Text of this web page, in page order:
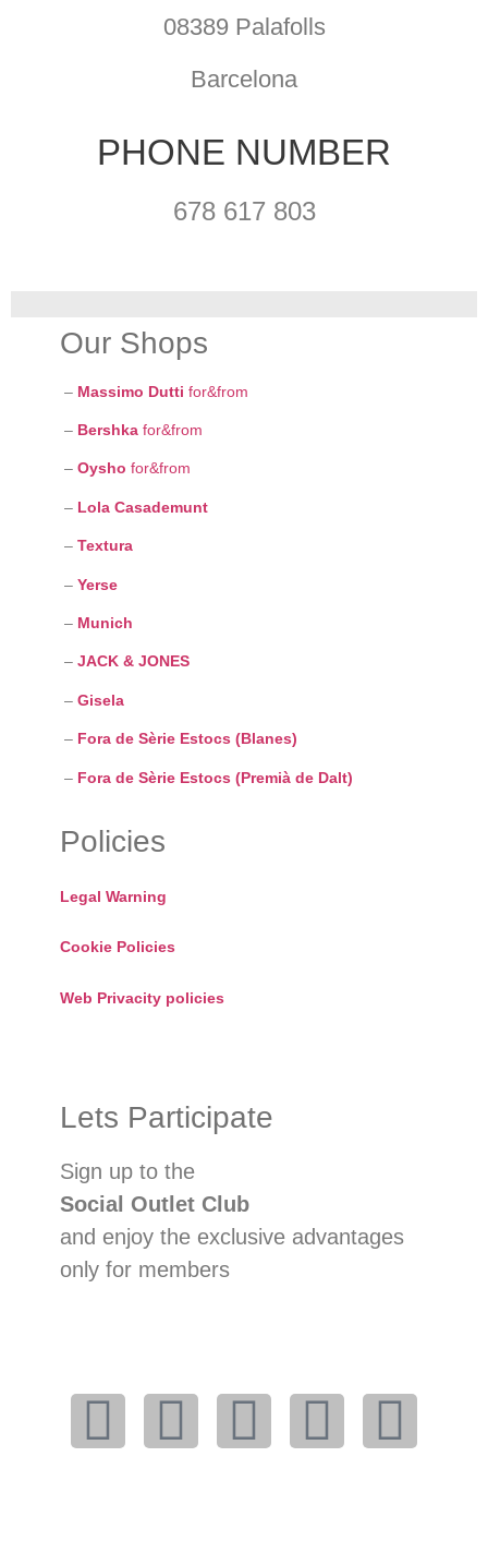
08389 Palafolls
Barcelona
PHONE NUMBER
678 617 803
Our Shops
– Massimo Dutti for&from
– Bershka for&from
– Oysho for&from
– Lola Casademunt
– Textura
– Yerse
– Munich
– JACK & JONES
– Gisela
– Fora de Sèrie Estocs (Blanes)
– Fora de Sèrie Estocs (Premià de Dalt)
Policies
Legal Warning
Cookie Policies
Web Privacity policies
Lets Participate
Sign up to the
Social Outlet Club
and enjoy the exclusive advantages
only for members